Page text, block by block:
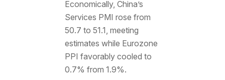
Economically, China’s
Services PMI rose from
50.7 to 51.1, meeting
estimates while Eurozone
PPI favorably cooled to
0.7% from 1.9%.